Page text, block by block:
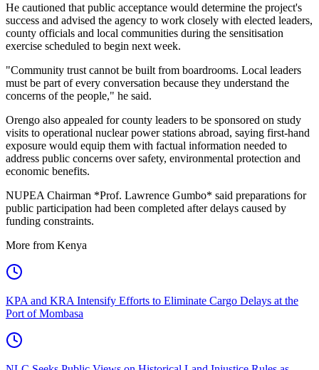
He cautioned that public acceptance would determine the project's
success and advised the agency to work closely with elected leaders,
county officials and local communities during the sensitisation
exercise scheduled to begin next week.
"Community trust cannot be built from boardrooms. Local leaders
must be part of every conversation because they understand the
concerns of the people," he said.
Orengo also appealed for county leaders to be sponsored on study
visits to operational nuclear power stations abroad, saying first-hand
exposure would equip them with factual information needed to
address public concerns over safety, environmental protection and
economic benefits.
NUPEA Chairman *Prof. Lawrence Gumbo* said preparations for
public participation had been completed after delays caused by
funding constraints.
More from Kenya
KPA and KRA Intensify Efforts to Eliminate Cargo Delays at the
Port of Mombasa